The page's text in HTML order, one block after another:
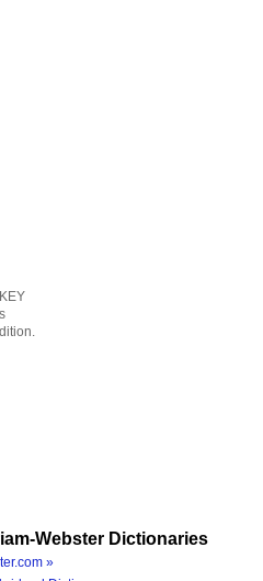
Webster Dictionaries
»